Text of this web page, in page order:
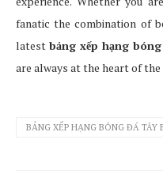
fanatic the combination of
latest bảng xếp hạng
are always at the heart of
BẢNG XẾP HẠNG BÓNG ĐÁ TÂY